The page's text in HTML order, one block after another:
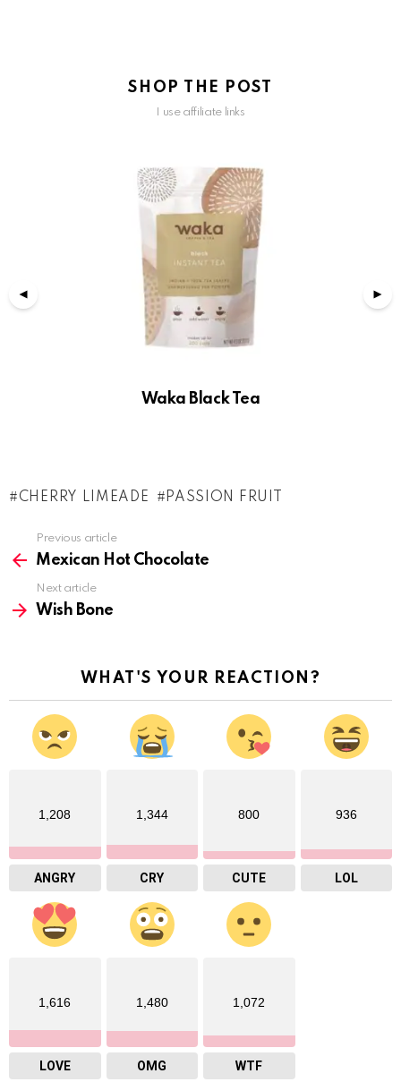
SHOP THE POST
I use affiliate links
Waka Black Tea
CHERRY LIMEADE PASSION FRUIT
more
Previous article
Mexican Hot Chocolate
Next article
Wish Bone
WHAT'S YOUR REACTION?
1,208
ANGRY
1,344
CRY
800
CUTE
936
LOL
1,616
LOVE
1,480
OMG
1,072
WTF